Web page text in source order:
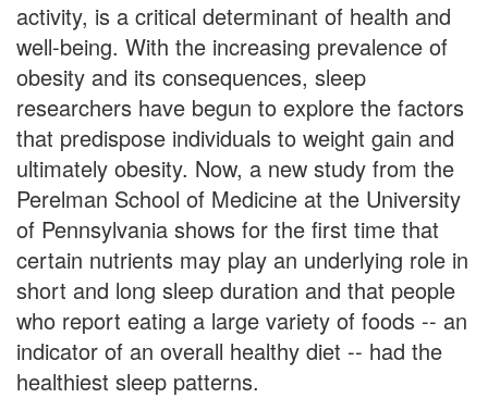
activity, is a critical determinant of health and
well-being. With the increasing prevalence of
obesity and its consequences, sleep
researchers have begun to explore the factors
that predispose individuals to weight gain and
ultimately obesity. Now, a new study from the
Perelman School of Medicine at the University
of Pennsylvania shows for the first time that
certain nutrients may play an underlying role in
short and long sleep duration and that people
who report eating a large variety of foods -- an
indicator of an overall healthy diet -- had the
healthiest sleep patterns.